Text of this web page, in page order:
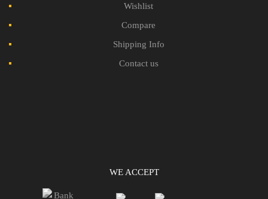
Wishlist
Compare
Shipping Info
Contact us
WE ACCEPT